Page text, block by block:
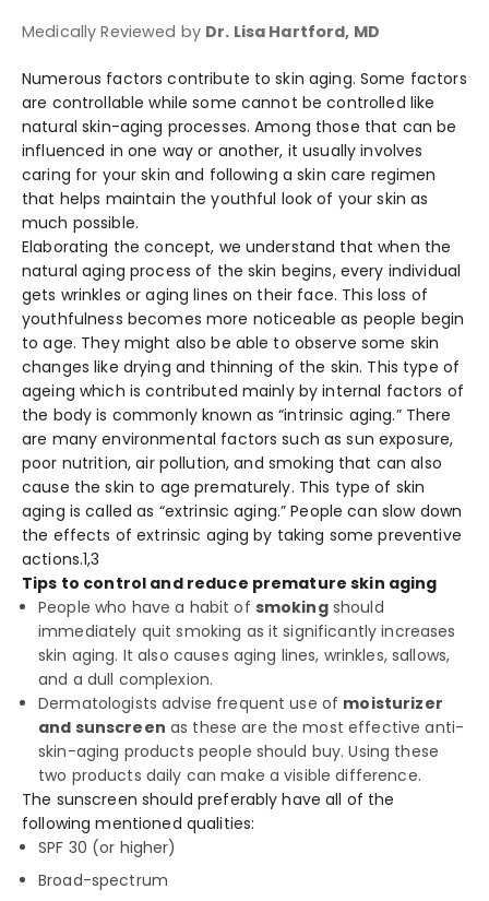
Medically Reviewed by Dr. Lisa Hartford, MD
Numerous factors contribute to skin aging. Some factors
are controllable while some cannot be controlled like
natural skin-aging processes. Among those that can be
influenced in one way or another, it usually involves
caring for your skin and following a skin care regimen
that helps maintain the youthful look of your skin as
much possible.
Elaborating the concept, we understand that when the
natural aging process of the skin begins, every individual
gets wrinkles or aging lines on their face. This loss of
youthfulness becomes more noticeable as people begin
to age. They might also be able to observe some skin
changes like drying and thinning of the skin. This type of
ageing which is contributed mainly by internal factors of
the body is commonly known as “intrinsic aging.” There
are many environmental factors such as sun exposure,
poor nutrition, air pollution, and smoking that can also
cause the skin to age prematurely. This type of skin
aging is called as “extrinsic aging.” People can slow down
the effects of extrinsic aging by taking some preventive
actions.1,3
Tips to control and reduce premature skin aging
People who have a habit of smokingshould
immediately quit smoking as it significantly increases
skin aging. It also causes aging lines, wrinkles, sallows,
and a dull complexion.
Dermatologists advise frequent use of moisturizer
and sunscreen as these are the most effective anti-
skin-aging products people should buy. Using these
two products daily can make a visible difference.
The sunscreen should preferably have all of the
following mentioned qualities:
SPF 30 (or higher)
Broad-spectrum